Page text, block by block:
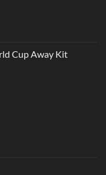
Cup Away Kit